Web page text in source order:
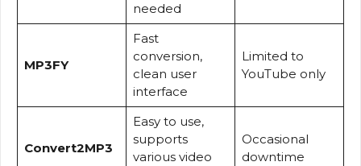
needed
MP3FY
Fast
conversion,
clean user
interface
Limited to
YouTube only
Convert2MP3
Easy to use,
supports
various video
Occasional
downtime